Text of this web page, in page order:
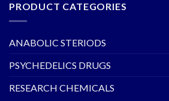
PRODUCT CATEGORIES
ANABOLIC STERIODS
PSYCHEDELICS DRUGS
RESEARCH CHEMICALS